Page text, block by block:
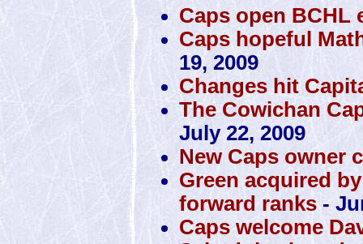
Caps open BCHL
Caps hopeful
19, 2009
Changes hit
The Cowichan
July 22, 2009
New Caps owner
Green acquired
forward ranks -
Caps welcome